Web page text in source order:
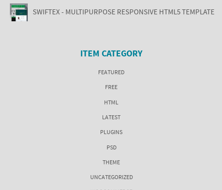
SWIFTEX - MULTIPURPOSE RESPONSIVE HTML5 TEMPLATE
ITEM CATEGORY
FEATURED
FREE
HTML
LATEST
PLUGINS
PSD
THEME
UNCATEGORIZED